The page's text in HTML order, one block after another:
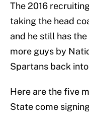
The 2016
taking the head
and he still has
more guys by
Spartans back
Here are the five
State come